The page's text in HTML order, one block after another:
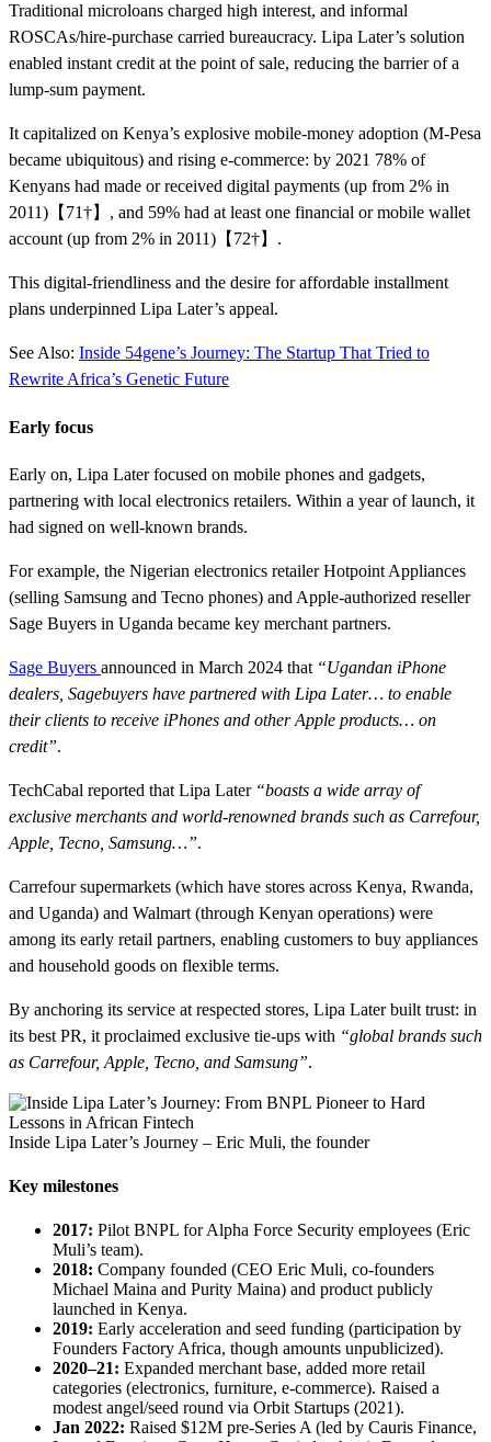
Traditional microloans charged high interest, and informal
ROSCAs/hire-purchase carried bureaucracy. Lipa Later’s solution
enabled instant credit at the point of sale, reducing the barrier of a
lump-sum payment.
It capitalized on Kenya’s explosive mobile-money adoption (M-Pesa
became ubiquitous) and rising e-commerce: by 2021 78% of
Kenyans had made or received digital payments (up from 2% in
2011)【71†】, and 59% had at least one financial or mobile wallet
account (up from 2% in 2011)【72†】.
This digital-friendliness and the desire for affordable installment
plans underpinned Lipa Later’s appeal.
See Also: Inside 54gene’s Journey: The Startup That Tried to
Rewrite Africa’s Genetic Future
Early focus
Early on, Lipa Later focused on mobile phones and gadgets,
partnering with local electronics retailers. Within a year of launch, it
had signed on well-known brands.
For example, the Nigerian electronics retailer Hotpoint Appliances
(selling Samsung and Tecno phones) and Apple-authorized reseller
Sage Buyers in Uganda became key merchant partners.
Sage Buyers announced in March 2024 that “Ugandan iPhone
dealers, Sagebuyers have partnered with Lipa Later… to enable
their clients to receive iPhones and other Apple products… on
credit”.
TechCabal reported that Lipa Later “boasts a wide array of
exclusive merchants and world-renowned brands such as Carrefour,
Apple, Tecno, Samsung…”.
Carrefour supermarkets (which have stores across Kenya, Rwanda,
and Uganda) and Walmart (through Kenyan operations) were
among its early retail partners, enabling customers to buy appliances
and household goods on flexible terms.
By anchoring its service at respected stores, Lipa Later built trust: in
its best PR, it proclaimed exclusive tie-ups with “global brands such
as Carrefour, Apple, Tecno, and Samsung”.
Inside Lipa Later’s Journey – Eric Muli, the founder
Key milestones
2017: Pilot BNPL for Alpha Force Security employees (Eric
Muli’s team).
2018: Company founded (CEO Eric Muli, co-founders
Michael Maina and Purity Maina) and product publicly
launched in Kenya.
2019: Early acceleration and seed funding (participation by
Founders Factory Africa, though amounts unpublicized).
2020–21: Expanded merchant base, added more retail
categories (electronics, furniture, e-commerce). Raised a
modest angel/seed round via Orbit Startups (2021).
Jan 2022: Raised $12M pre-Series A (led by Cauris Finance,